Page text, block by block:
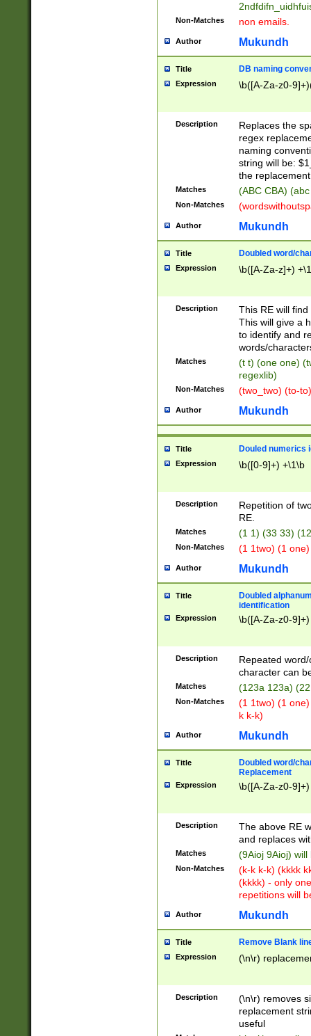
Non-Matches non emails.
Author Mukundh
Title DB naming
Expression \b([A-Za-z0-
Description
Replaces the
regex
naming
string will be:
the
Matches (ABC CBA)
Non-Matches
Author Mukundh
Title Doubled word/
Expression \b([A-Za-z]+)
Description
This RE will
This will give a
to identify and
words/
Matches
(t t) (one one)
regexlib)
Non-Matches (two_two) (to-
Author Mukundh
Title Douled numerics
Expression \b([0-9]+) +\1\b
Description
Repetition of
RE.
Matches (1 1) (33 33)
Non-Matches (1 1two) (1
Author Mukundh
Title
Doubled
identification
Expression \b([A-Za-z0-
Description
Repeated
character can
Matches (123a 123a)
Non-Matches
(1 1two) (1
k k-k)
Author Mukundh
Title
Doubled word/
Replacement
Expression \b([A-Za-z0-
Description
The above RE
and replaces
Matches (9Aioj 9Aioj)
Non-Matches
(k-k k-k) (kkkk
(kkkk) - only
repetitions will
Author Mukundh
Title Remove Blank
Expression (\n\r)
Description
(\n\r) removes
replacement
useful